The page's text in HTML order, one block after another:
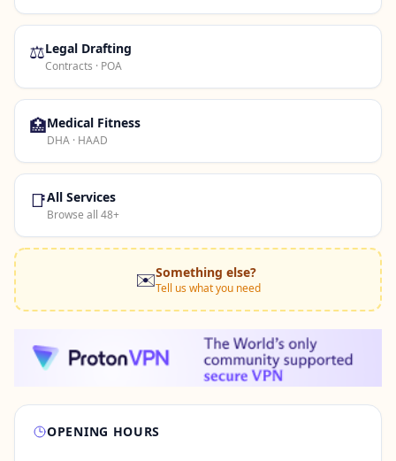
⚖️Legal Drafting
Contracts · POA
🏥Medical Fitness
DHA · HAAD
📑All Services
Browse all 48+
✉️Something else?
Tell us what you need
OPENING HOURS